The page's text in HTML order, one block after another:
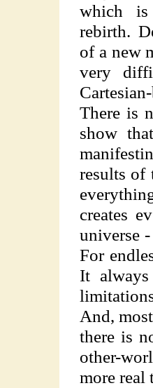
which is
rebirth.
of a new
very
There is
show
results
creates
universe
For
It
And,
there is
other-
more real